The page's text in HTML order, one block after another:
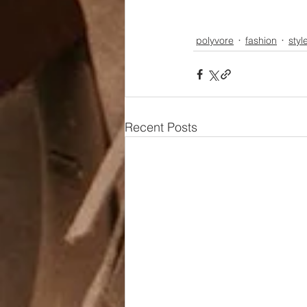
polyvore fashion
Recent Posts